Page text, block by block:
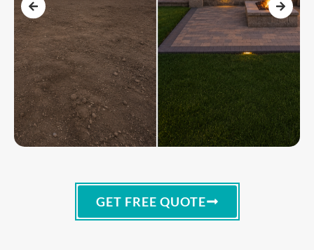
GET FREE QUOTE